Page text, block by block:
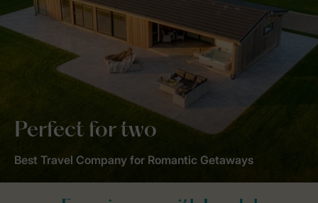
Perfect for two
Best Travel Company for Romantic Getaways